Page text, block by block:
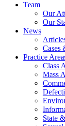
Team
Our
Our
News
Cases
Practice
Class
Mass
State